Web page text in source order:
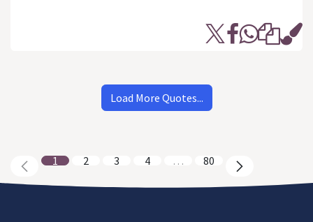
Load More Quotes...
1 2 3 4 … 80